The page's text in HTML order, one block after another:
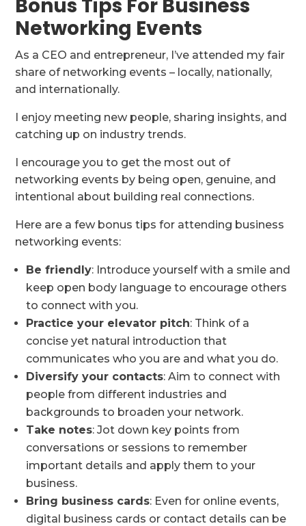
Bonus Tips For Business
Networking Events
As a CEO and entrepreneur, I’ve attended my fair
share of networking events – locally, nationally,
and internationally.
I enjoy meeting new people, sharing insights, and
catching up on industry trends.
I encourage you to get the most out of
networking events by being open, genuine, and
intentional about building real connections.
Here are a few bonus tips for attending business
networking events:
Be friendly: Introduce yourself with a smile and
keep open body language to encourage others
to connect with you.
Practice your elevator pitch: Think of a
concise yet natural introduction that
communicates who you are and what you do.
Diversify your contacts: Aim to connect with
people from different industries and
backgrounds to broaden your network.
Take notes: Jot down key points from
conversations or sessions to remember
important details and apply them to your
business.
Bring business cards: Even for online events,
digital business cards or contact details can be